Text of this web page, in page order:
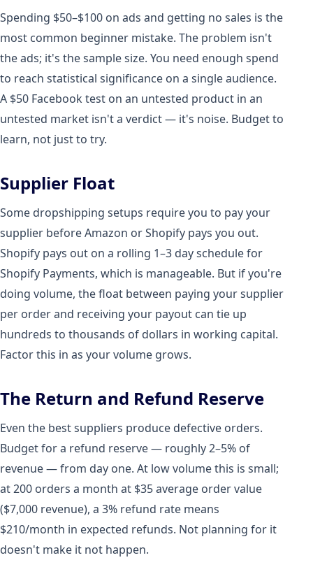
Spending $50–$100 on ads and getting no sales is the
most common beginner mistake. The problem isn't
the ads; it's the sample size. You need enough spend
to reach statistical significance on a single audience.
A $50 Facebook test on an untested product in an
untested market isn't a verdict — it's noise. Budget to
learn, not just to try.
Supplier Float
Some dropshipping setups require you to pay your
supplier before Amazon or Shopify pays you out.
Shopify pays out on a rolling 1–3 day schedule for
Shopify Payments, which is manageable. But if you're
doing volume, the float between paying your supplier
per order and receiving your payout can tie up
hundreds to thousands of dollars in working capital.
Factor this in as your volume grows.
The Return and Refund Reserve
Even the best suppliers produce defective orders.
Budget for a refund reserve — roughly 2–5% of
revenue — from day one. At low volume this is small;
at 200 orders a month at $35 average order value
($7,000 revenue), a 3% refund rate means
$210/month in expected refunds. Not planning for it
doesn't make it not happen.